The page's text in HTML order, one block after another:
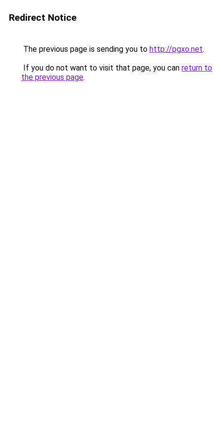
Redirect Notice
The previous page is sending you to http://pgxo.net.
If you do not want to visit that page, you can return to
the previous page.